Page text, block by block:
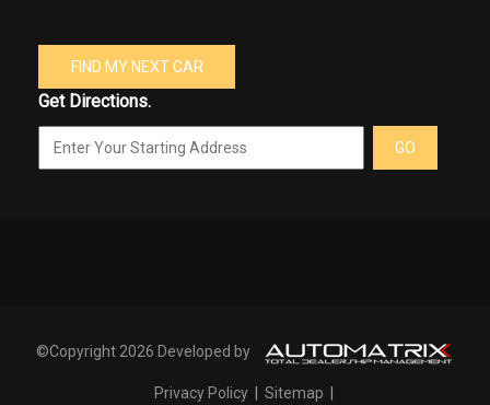
FIND MY NEXT CAR
Get Directions.
GO
©Copyright 2026 Developed by
Privacy Policy | Sitemap |